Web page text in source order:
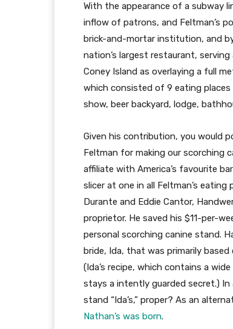
With the appearance of a subway
inflow of patrons, and Feltman’s
brick-and-mortar institution, and
nation’s largest restaurant,
Coney Island as overlaying a full
which consisted of 9 eating places
show, beer backyard, lodge,
Given his contribution, you would
Feltman for making our scorching
affiliate with America’s favourite
slicer at one in all Feltman’s
Durante and Eddie Cantor,
proprietor. He saved his $11-per-
personal scorching canine stand.
bride, Ida, that was primarily
(Ida’s recipe, which contains a
stays a intently guarded secret.) In
stand “Ida’s,” proper? As an
Nathan’s was born.